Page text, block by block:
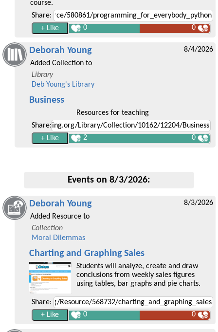
course.
Share:
0
0
Deborah Young
Added Collection to
Library
Deb Young's Library
8/4/2026
Business
Resources for teaching
Share:
2
0
Events on 8/3/2026:
Deborah Young
Added Resource to
Collection
Moral Dilemmas
8/3/2026
Charting and Graphing Sales
Students will analyze, create and draw
conclusions from weekly sales figures
using tables, bar graphs and pie charts.
Share:
0
0